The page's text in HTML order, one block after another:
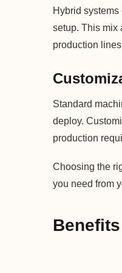
Hybrid
setup. This mix
production
Standard
deploy.
production
Choosing the
you need from